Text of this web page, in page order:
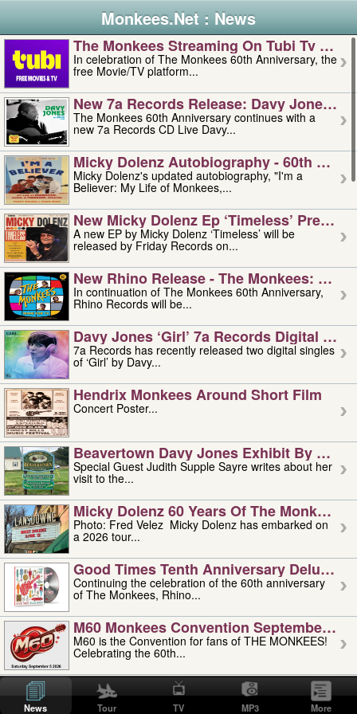
Monkees.Net : News
The Monkees Streaming On Tubi Tv –
In celebration of The Monkees 60th Anniversary, the
free Movie/TV platform...
New 7a Records Release: Davy Jones –
The Monkees 60th Anniversary continues with a
new 7a Records CD Live Davy...
Micky Dolenz Autobiography - 60th
Micky Dolenz's updated autobiography, "I'm a
Believer: My Life of Monkees,...
New Micky Dolenz Ep ‘timeless’ Preorder
A new EP by Micky Dolenz ‘Timeless’ will be
released by Friday Records on...
New Rhino Release - The Monkees:
In continuation of The Monkees 60th Anniversary,
Rhino Records will be...
Davy Jones ‘girl’ 7a Records Digital
7a Records has recently released two digital singles
of ‘Girl’ by Davy...
Hendrix Monkees Around Short Film
Concert Poster...
Beavertown Davy Jones Exhibit By
Special Guest Judith Supple Sayre writes about her
visit to the...
Micky Dolenz 60 Years Of The Monkees
Photo: Fred Velez Micky Dolenz has embarked on
a 2026 tour...
Good Times Tenth Anniversary Deluxe
Continuing the celebration of the 60th anniversary
of The Monkees, Rhino...
M60 Monkees Convention September 4,
M60 is the Convention for fans of THE MONKEES!
Celebrating the 60th...
'uncle' Floyd Vivino: 1951-2026
Uncle Floyd Vivino with Oogie Floyd Vivino,
professionally known as...
News Tour TV MP3 More